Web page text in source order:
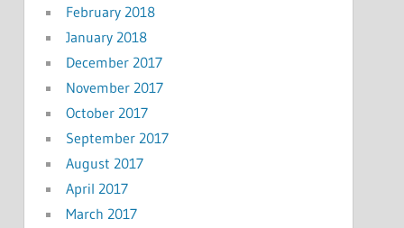
February 2018
January 2018
December 2017
November 2017
October 2017
September 2017
August 2017
April 2017
March 2017